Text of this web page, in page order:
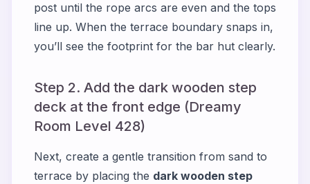
post until the rope arcs are even and the tops
line up. When the terrace boundary snaps in,
you’ll see the footprint for the bar hut clearly.
Step 2. Add the dark wooden step
deck at the front edge (Dreamy
Room Level 428)
Next, create a gentle transition from sand to
terrace by placing the dark wooden step